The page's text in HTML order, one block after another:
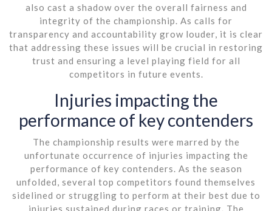
also cast a shadow over the overall fairness and
integrity of the championship. As calls for
transparency and accountability grow louder, it is clear
that addressing these issues will be crucial in restoring
trust and ensuring a level playing field for all
competitors in future events.
Injuries impacting the
performance of key contenders
The championship results were marred by the
unfortunate occurrence of injuries impacting the
performance of key contenders. As the season
unfolded, several top competitors found themselves
sidelined or struggling to perform at their best due to
injuries sustained during races or training. The